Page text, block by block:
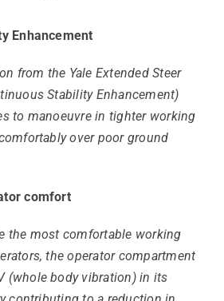
Enhancement
from the Yale Extended Steer
Stability Enhancement)
to manoeuvre in tighter working
over poor ground
comfort
the most comfortable working
the operator compartment
(whole body vibration) in its